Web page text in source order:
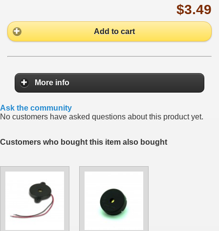
$3.49
Add to cart
More info
Ask the community
No customers have asked questions about this product yet.
Customers who bought this item also bought